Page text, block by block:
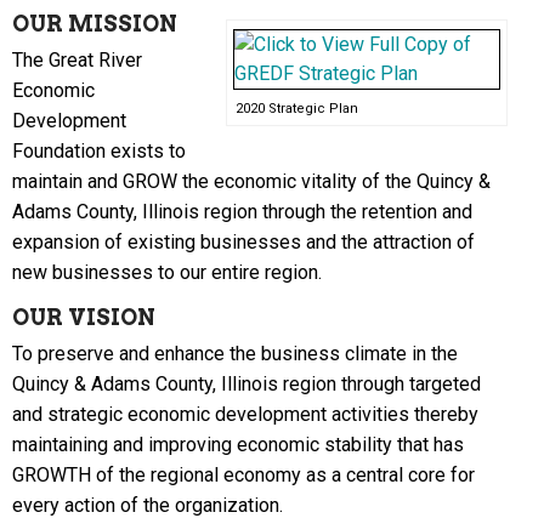
2020 Strategic Plan
OUR MISSION
The Great River
Economic
Development
Foundation exists to
maintain and GROW the economic vitality of the Quincy &
Adams County, Illinois region through the retention and
expansion of existing businesses and the attraction of
new businesses to our entire region.
OUR VISION
To preserve and enhance the business climate in the
Quincy & Adams County, Illinois region through targeted
and strategic economic development activities thereby
maintaining and improving economic stability that has
GROWTH of the regional economy as a central core for
every action of the organization.